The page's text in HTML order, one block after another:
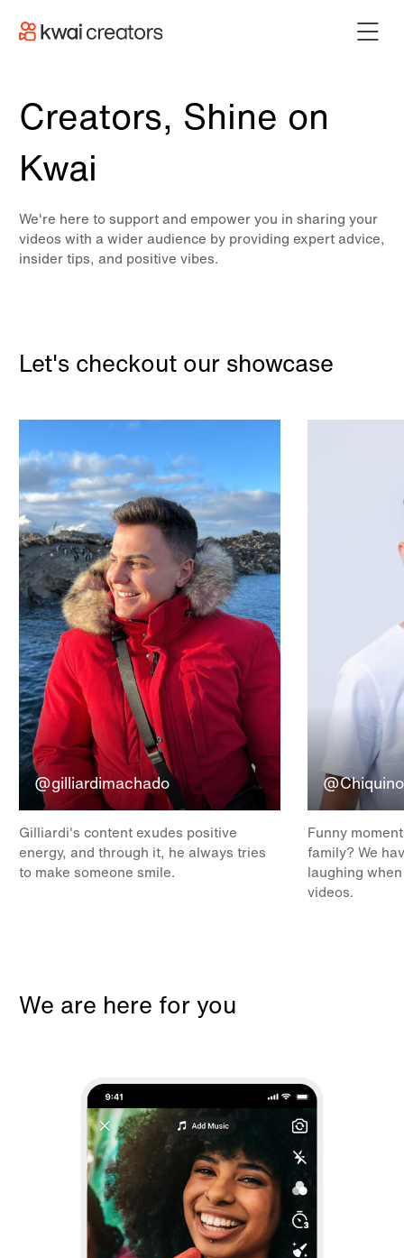
Creators, Shine on
Kwai
We're here to support and empower you in sharing your
videos with a wider audience by providing expert advice,
insider tips, and positive vibes.
Let's checkout our showcase
@gilliardimachado
Gilliardi's content exudes positive
energy, and through it, he always tries
to make someone smile.
Funny
family? We
laughing
videos.
We are here for you